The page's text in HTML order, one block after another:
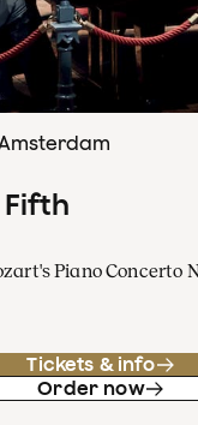
Fifth
Piano Concerto
Tickets & info
Order now